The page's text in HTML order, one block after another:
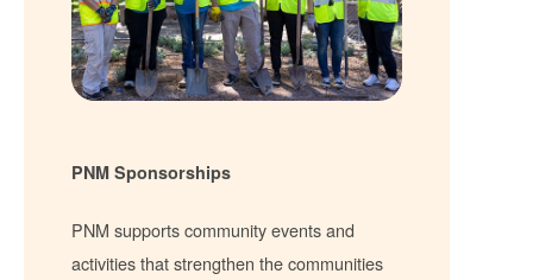
PNM Sponsorships
PNM supports community events and
activities that strengthen the communities